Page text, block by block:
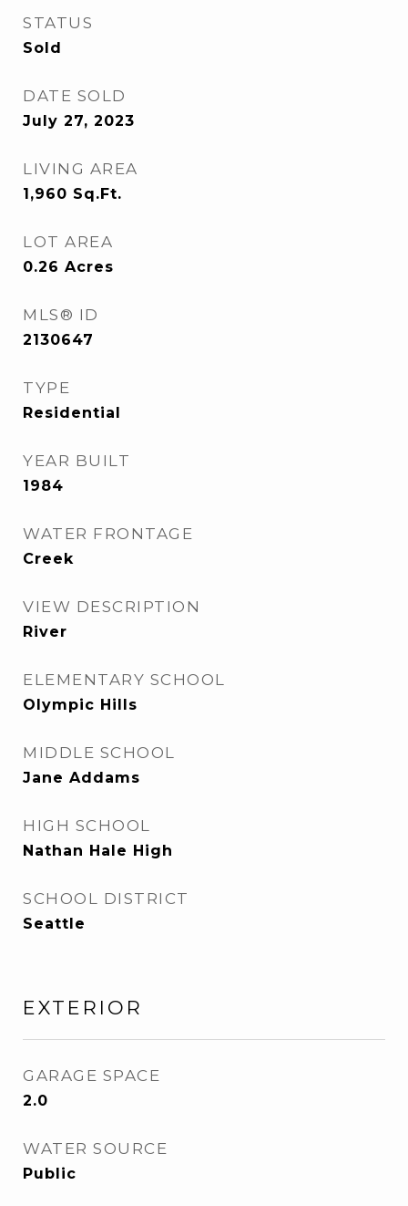
STATUS
Sold
DATE SOLD
July 27, 2023
LIVING AREA
1,960 Sq.Ft.
LOT AREA
0.26 Acres
MLS® ID
2130647
TYPE
Residential
YEAR BUILT
1984
WATER FRONTAGE
Creek
VIEW DESCRIPTION
River
ELEMENTARY SCHOOL
Olympic Hills
MIDDLE SCHOOL
Jane Addams
HIGH SCHOOL
Nathan Hale High
SCHOOL DISTRICT
Seattle
EXTERIOR
GARAGE SPACE
2.0
WATER SOURCE
Public